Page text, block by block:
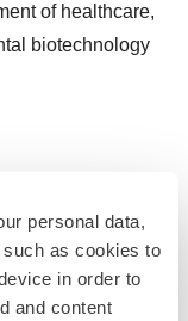
personal data,
as cookies to
in order to
and content
of healthcare,
biotechnology